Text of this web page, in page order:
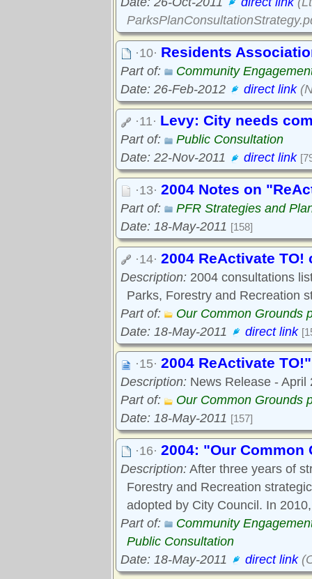
·10· Residents
Part of:
Community
Date: 26-Feb-2012
direct link
·11· Levy: City needs
Part of:
Public Consultation
Date: 22-Nov-2011
direct link
·13· 2004 Notes on
Part of:
PFR Strategies and
Date: 18-May-2011 [158]
·14· 2004 ReActivate TO!
Description: 2004 consultations
Parks, Forestry and Recreation
Part of:
Our Common Grounds
Date: 18-May-2011
direct link
·15· 2004 ReActivate
Description: News Release - April
Part of:
Our Common Grounds
Date: 18-May-2011 [157]
·16· 2004: "Our Common
Description: After three years of
Forestry and Recreation
adopted by City Council. In
Part of:
Community
Public Consultation
Date: 18-May-2011
direct link